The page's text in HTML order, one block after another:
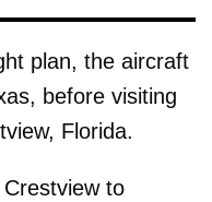
plan, the aircraft
before visiting
Florida.
to